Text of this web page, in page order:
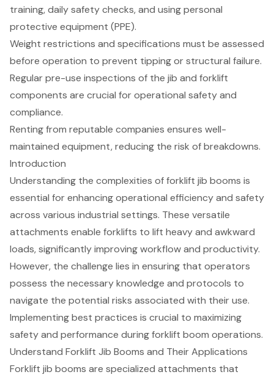
training, daily safety checks, and using personal
protective equipment (PPE).
Weight restrictions and specifications must be assessed
before operation to prevent tipping or structural failure.
Regular pre-use inspections of the jib and forklift
components are crucial for operational safety and
compliance.
Renting from reputable companies ensures well-
maintained equipment, reducing the risk of breakdowns.
Introduction
Understanding the complexities of forklift jib booms is
essential for enhancing operational efficiency and safety
across various industrial settings. These versatile
attachments enable forklifts to lift heavy and awkward
loads, significantly improving workflow and productivity.
However, the challenge lies in ensuring that operators
possess the necessary knowledge and protocols to
navigate the potential risks associated with their use.
Implementing best practices is crucial to maximizing
safety and performance during forklift boom operations.
Understand Forklift Jib Booms and Their Applications
Forklift jib booms are specialized attachments that